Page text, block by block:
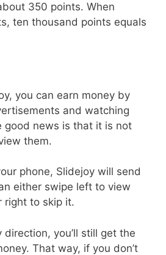
350 points. When
ten thousand points equals
you can earn money by
and watching
good news is that it is not
them.
phone, Slidejoy will send
either swipe left to view
right to skip it.
you’ll still get the
That way, if you don’t